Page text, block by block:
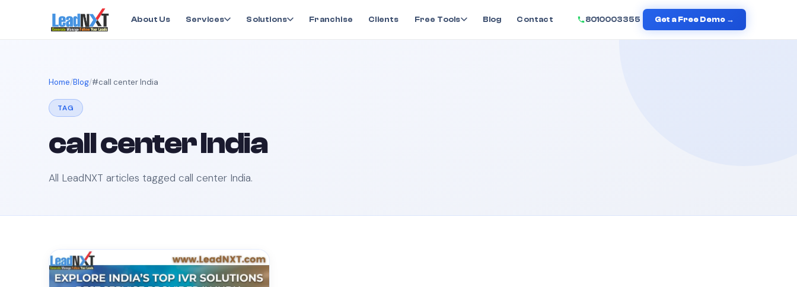
About Us Services Solutions Franchise Clients Free Tools Blog Contact 8010003355 Get a Free Demo →
Home Blog #call center India
TAG
call center India
All LeadNXT articles tagged call center India.